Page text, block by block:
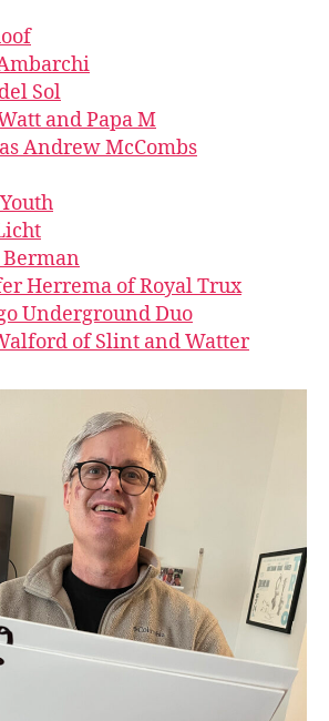
Sol
and Papa M
Andrew McCombs
Berman
Herrema of Royal Trux
Underground Duo
of Slint and Watter